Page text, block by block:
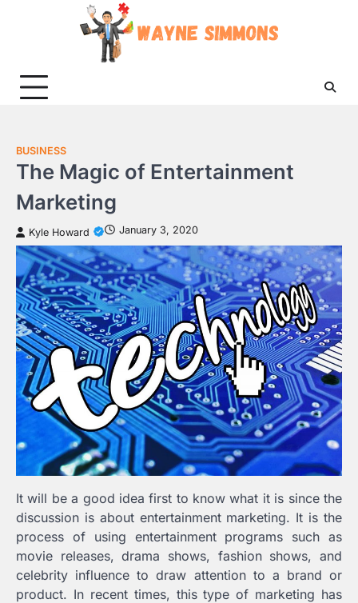
BUSINESS
The Magic of Entertainment
Marketing
Kyle Howard January 3, 2020
It will be a good idea first to know what it is since the
discussion is about entertainment marketing. It is the
process of using entertainment programs such as
movie releases, drama shows, fashion shows, and
celebrity influence to draw attention to a brand or
product. In recent times, this type of marketing has